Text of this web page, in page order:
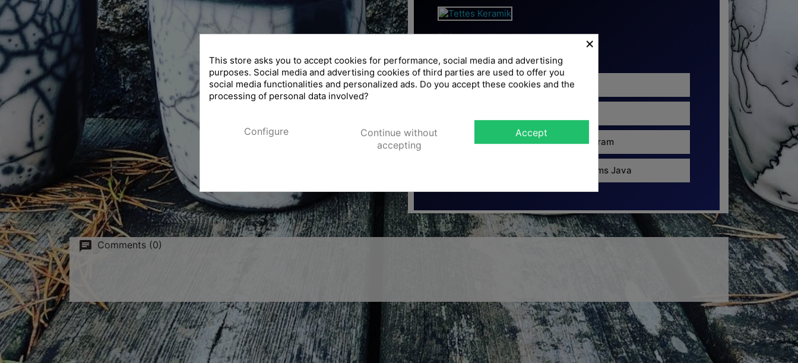
Reference 371-4068-torchband
Data sheet
Höjd
135 gram
Ravems Java
Comments (0)
×
This store asks you to accept cookies for performance, social media and advertising
purposes. Social media and advertising cookies of third parties are used to offer you
social media functionalities and personalized ads. Do you accept these cookies and the
processing of personal data involved?
Accept
Continue without
accepting
Configure